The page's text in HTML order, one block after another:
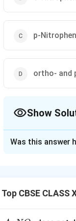
p-
ortho- and
Show
substitution like
Was this answer
Top CBSE